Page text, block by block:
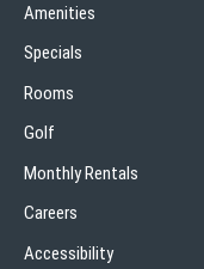
Amenities
Specials
Rooms
Golf
Monthly Rentals
Careers
Accessibility